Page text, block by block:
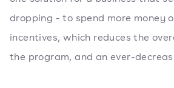
dropping - to spend more money
incentives, which reduces the
the program, and an ever-